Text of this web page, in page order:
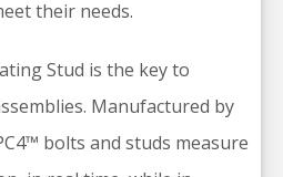
their needs.
Stud is the key to
Manufactured by
bolts and studs measure